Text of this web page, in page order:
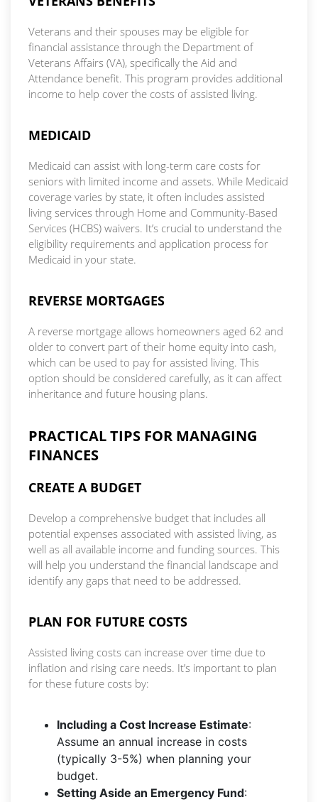
Veterans and their spouses may be eligible for
financial assistance through the Department of
Veterans Affairs (VA), specifically the Aid and
Attendance benefit. This program provides additional
income to help cover the costs of assisted living.
MEDICAID
Medicaid can assist with long-term care costs for
seniors with limited income and assets. While Medicaid
coverage varies by state, it often includes assisted
living services through Home and Community-Based
Services (HCBS) waivers. It’s crucial to understand the
eligibility requirements and application process for
Medicaid in your state.
REVERSE MORTGAGES
A reverse mortgage allows homeowners aged 62 and
older to convert part of their home equity into cash,
which can be used to pay for assisted living. This
option should be considered carefully, as it can affect
inheritance and future housing plans.
PRACTICAL TIPS FOR MANAGING
FINANCES
CREATE A BUDGET
Develop a comprehensive budget that includes all
potential expenses associated with assisted living, as
well as all available income and funding sources. This
will help you understand the financial landscape and
identify any gaps that need to be addressed.
PLAN FOR FUTURE COSTS
Assisted living costs can increase over time due to
inflation and rising care needs. It’s important to plan
for these future costs by:
Including a Cost Increase Estimate:
Assume an annual increase in costs
(typically 3-5%) when planning your
budget.
Setting Aside an Emergency Fund: